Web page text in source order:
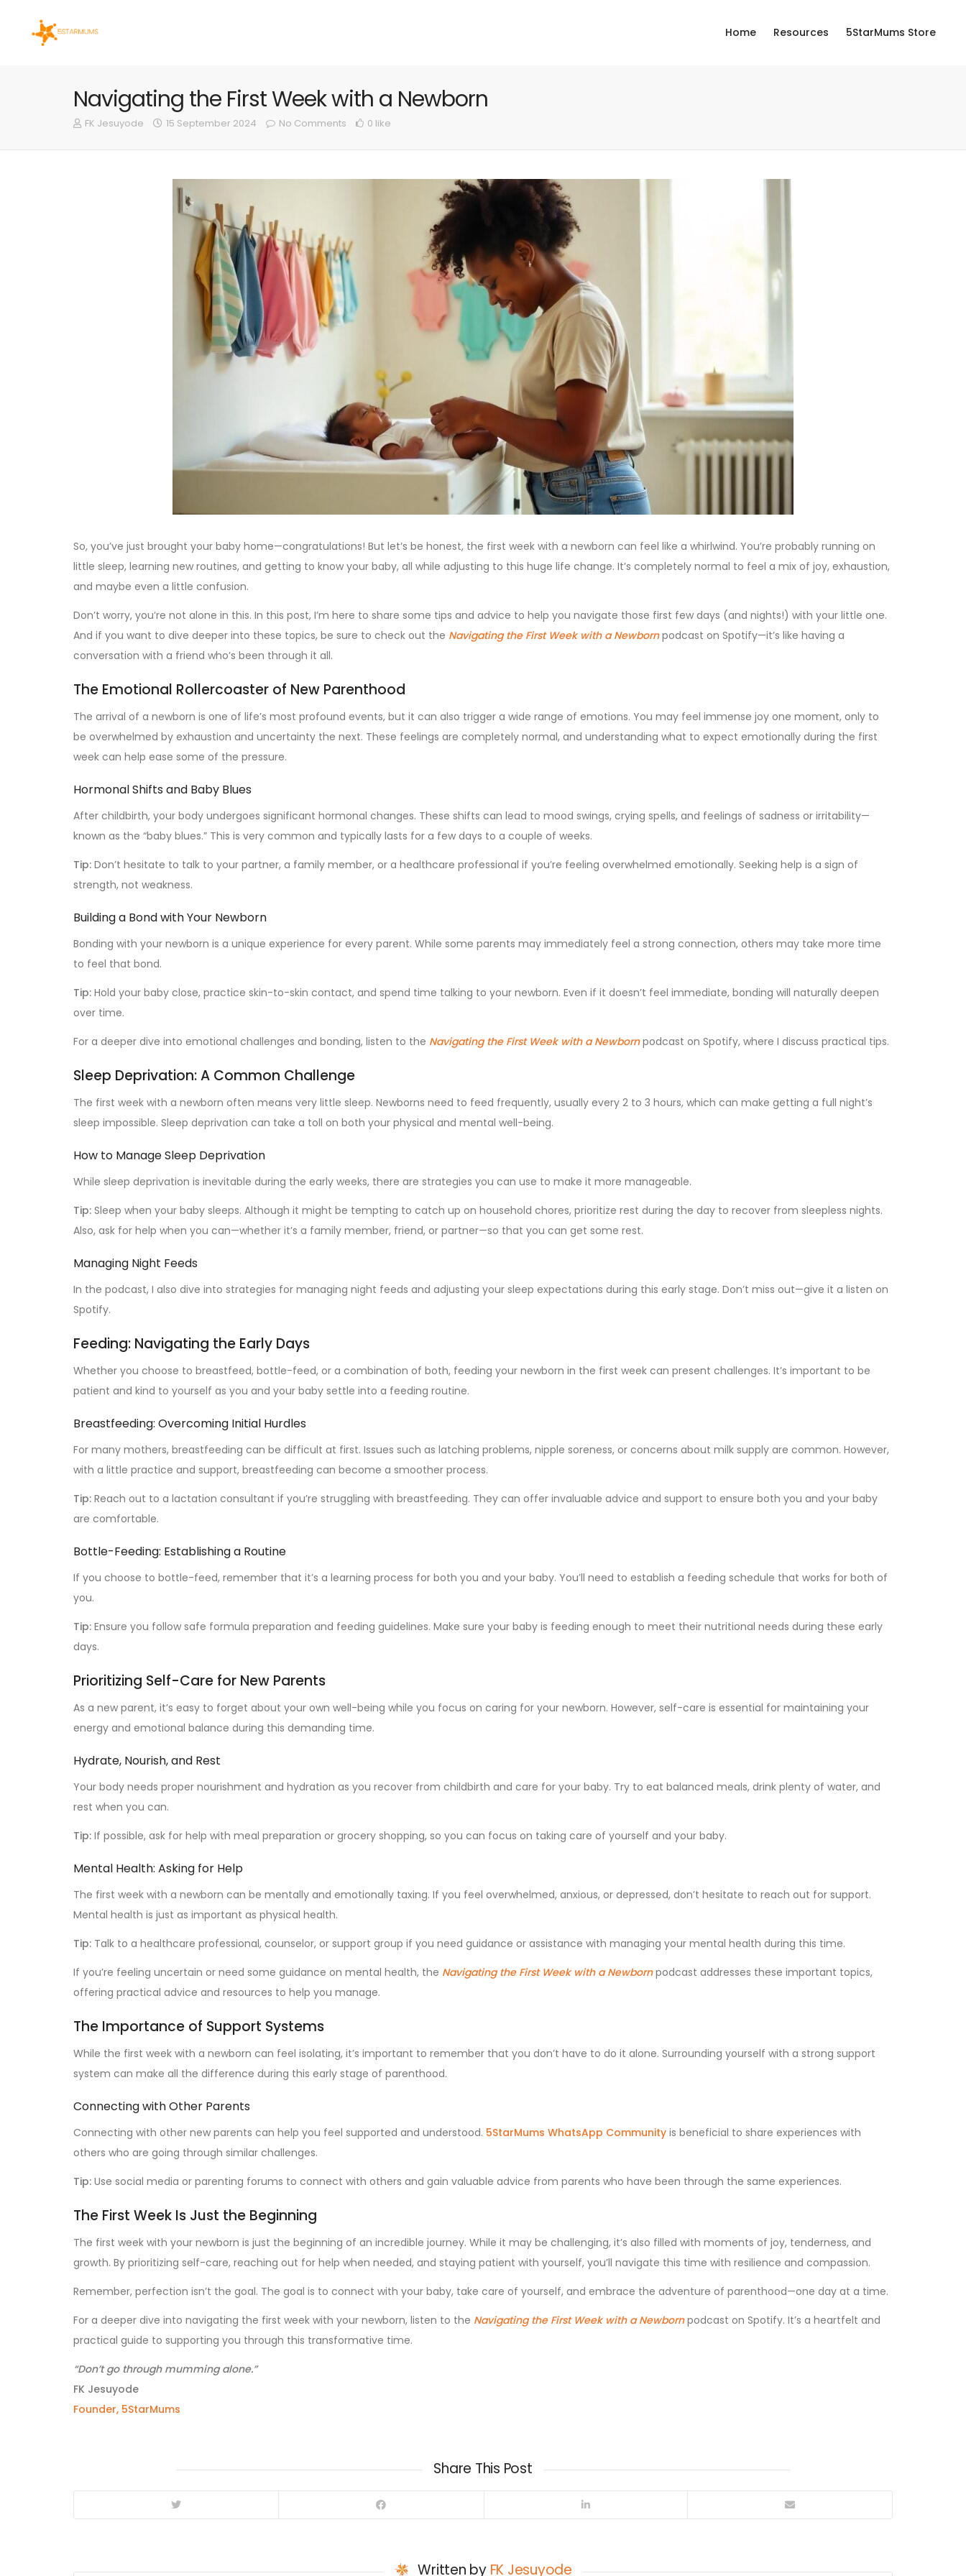
Home Resources 5StarMums Store
Navigating the First Week with a Newborn
FK Jesuyode 15 September 2024 No Comments 0 like
So, you’ve just brought your baby home—congratulations! But let’s be honest, the first week with a newborn can feel like a whirlwind. You’re probably running on
little sleep, learning new routines, and getting to know your baby, all while adjusting to this huge life change. It’s completely normal to feel a mix of joy, exhaustion,
and maybe even a little confusion.
Don’t worry, you’re not alone in this. In this post, I’m here to share some tips and advice to help you navigate those first few days (and nights!) with your little one.
And if you want to dive deeper into these topics, be sure to check out the Navigating the First Week with a Newbornpodcast on Spotify—it’s like having a
conversation with a friend who’s been through it all.
The Emotional Rollercoaster of New Parenthood
The arrival of a newborn is one of life’s most profound events, but it can also trigger a wide range of emotions. You may feel immense joy one moment, only to
be overwhelmed by exhaustion and uncertainty the next. These feelings are completely normal, and understanding what to expect emotionally during the first
week can help ease some of the pressure.
Hormonal Shifts and Baby Blues
After childbirth, your body undergoes significant hormonal changes. These shifts can lead to mood swings, crying spells, and feelings of sadness or irritability—
known as the “baby blues.” This is very common and typically lasts for a few days to a couple of weeks.
Tip: Don’t hesitate to talk to your partner, a family member, or a healthcare professional if you’re feeling overwhelmed emotionally. Seeking help is a sign of
strength, not weakness.
Building a Bond with Your Newborn
Bonding with your newborn is a unique experience for every parent. While some parents may immediately feel a strong connection, others may take more time
to feel that bond.
Tip: Hold your baby close, practice skin-to-skin contact, and spend time talking to your newborn. Even if it doesn’t feel immediate, bonding will naturally deepen
over time.
For a deeper dive into emotional challenges and bonding, listen to the Navigating the First Week with a Newbornpodcast on Spotify, where I discuss practical tips.
Sleep Deprivation: A Common Challenge
The first week with a newborn often means very little sleep. Newborns need to feed frequently, usually every 2 to 3 hours, which can make getting a full night’s
sleep impossible. Sleep deprivation can take a toll on both your physical and mental well-being.
How to Manage Sleep Deprivation
While sleep deprivation is inevitable during the early weeks, there are strategies you can use to make it more manageable.
Tip: Sleep when your baby sleeps. Although it might be tempting to catch up on household chores, prioritize rest during the day to recover from sleepless nights.
Also, ask for help when you can—whether it’s a family member, friend, or partner—so that you can get some rest.
Managing Night Feeds
In the podcast, I also dive into strategies for managing night feeds and adjusting your sleep expectations during this early stage. Don’t miss out—give it a listen on
Spotify.
Feeding: Navigating the Early Days
Whether you choose to breastfeed, bottle-feed, or a combination of both, feeding your newborn in the first week can present challenges. It’s important to be
patient and kind to yourself as you and your baby settle into a feeding routine.
Breastfeeding: Overcoming Initial Hurdles
For many mothers, breastfeeding can be difficult at first. Issues such as latching problems, nipple soreness, or concerns about milk supply are common. However,
with a little practice and support, breastfeeding can become a smoother process.
Tip: Reach out to a lactation consultant if you’re struggling with breastfeeding. They can offer invaluable advice and support to ensure both you and your baby
are comfortable.
Bottle-Feeding: Establishing a Routine
If you choose to bottle-feed, remember that it’s a learning process for both you and your baby. You’ll need to establish a feeding schedule that works for both of
you.
Tip: Ensure you follow safe formula preparation and feeding guidelines. Make sure your baby is feeding enough to meet their nutritional needs during these early
days.
Prioritizing Self-Care for New Parents
As a new parent, it’s easy to forget about your own well-being while you focus on caring for your newborn. However, self-care is essential for maintaining your
energy and emotional balance during this demanding time.
Hydrate, Nourish, and Rest
Your body needs proper nourishment and hydration as you recover from childbirth and care for your baby. Try to eat balanced meals, drink plenty of water, and
rest when you can.
Tip: If possible, ask for help with meal preparation or grocery shopping, so you can focus on taking care of yourself and your baby.
Mental Health: Asking for Help
The first week with a newborn can be mentally and emotionally taxing. If you feel overwhelmed, anxious, or depressed, don’t hesitate to reach out for support.
Mental health is just as important as physical health.
Tip: Talk to a healthcare professional, counselor, or support group if you need guidance or assistance with managing your mental health during this time.
If you’re feeling uncertain or need some guidance on mental health, the Navigating the First Week with a Newbornpodcast addresses these important topics,
offering practical advice and resources to help you manage.
The Importance of Support Systems
While the first week with a newborn can feel isolating, it’s important to remember that you don’t have to do it alone. Surrounding yourself with a strong support
system can make all the difference during this early stage of parenthood.
Connecting with Other Parents
Connecting with other new parents can help you feel supported and understood. 5StarMums WhatsApp Community is beneficial to share experiences with
others who are going through similar challenges.
Tip: Use social media or parenting forums to connect with others and gain valuable advice from parents who have been through the same experiences.
The First Week Is Just the Beginning
The first week with your newborn is just the beginning of an incredible journey. While it may be challenging, it’s also filled with moments of joy, tenderness, and
growth. By prioritizing self-care, reaching out for help when needed, and staying patient with yourself, you’ll navigate this time with resilience and compassion.
Remember, perfection isn’t the goal. The goal is to connect with your baby, take care of yourself, and embrace the adventure of parenthood—one day at a time.
For a deeper dive into navigating the first week with your newborn, listen to the Navigating the First Week with a Newbornpodcast on Spotify. It’s a heartfelt and
practical guide to supporting you through this transformative time.
“Don’t go through mumming alone.”
FK Jesuyode
Founder, 5StarMums
Share This Post
Written by FK Jesuyode